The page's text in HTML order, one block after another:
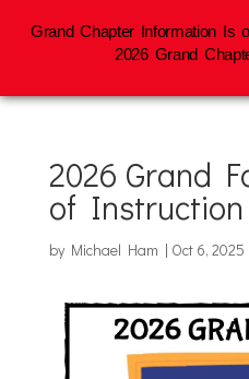
2026 Grand
of Instruction
by Michael Ham | Oct 6, 2025
Grand Chapter Information Is
2026 Grand